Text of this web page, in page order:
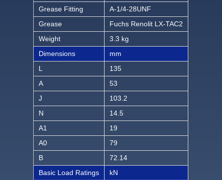
Grease Fitting
A-1/4-28UNF
Grease
Fuchs Renolit LX-TAC2
Weight
3.3 kg
Dimensions
mm
L
135
A
53
J
103.2
N
14.5
A1
19
A0
79
B
72.14
Basic Load Ratings
kN